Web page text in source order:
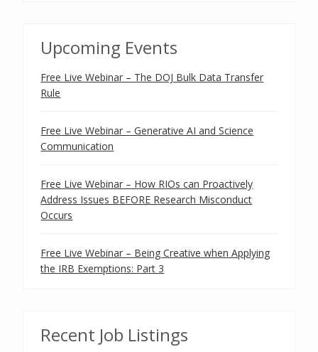
Upcoming Events
Free Live Webinar – The DOJ Bulk Data Transfer
Rule
Free Live Webinar – Generative AI and Science
Communication
Free Live Webinar – How RIOs can Proactively
Address Issues BEFORE Research Misconduct
Occurs
Free Live Webinar – Being Creative when Applying
the IRB Exemptions: Part 3
Recent Job Listings